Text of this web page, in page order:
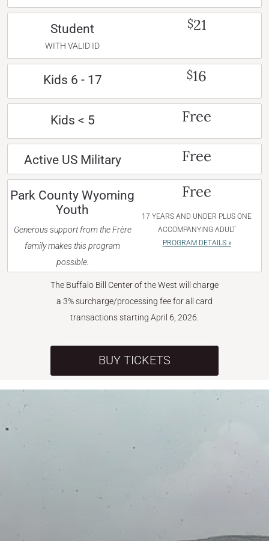
Student
WITH VALID ID
$21
Kids 6 - 17 $16
Kids < 5 Free
Active US Military Free
Park County Wyoming
Youth
Generous support from the Frère
family makes this program
possible.
Free
17 YEARS AND UNDER PLUS ONE
ACCOMPANYING ADULT
PROGRAM DETAILS »
The Buffalo Bill Center of the West will charge
a 3% surcharge/processing fee for all card
transactions starting April 6, 2026.
BUY TICKETS